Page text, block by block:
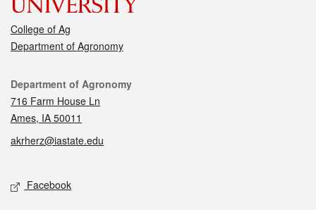
College of Ag
Department of Agronomy
Contact
Department of Agronomy
716 Farm House Ln
Ames, IA 50011
akrherz@iastate.edu
Social media
Facebook